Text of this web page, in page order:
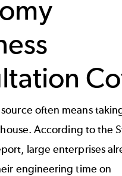
often means
According to the
, large enterprises
engineering time on